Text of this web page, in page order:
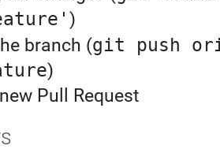
)
branch (git push
)
Pull Request